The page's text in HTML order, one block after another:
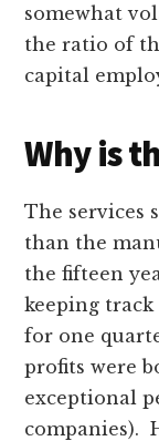
somewhat
the ratio of
capital
Why is
The services
than the
the fifteen
keeping
for one
profits were
exceptional
companies).